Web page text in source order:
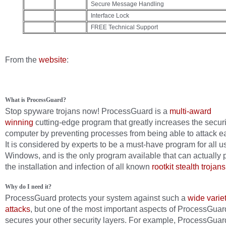
Secure Message Handling
Interface Lock
FREE Technical Support
From the website:
What is ProcessGuard?
Stop spyware trojans now! ProcessGuard is a multi-award
winning cutting-edge program that greatly increases the
computer by preventing processes from being able to attack
It is considered by experts to be a must-have program for all
Windows, and is the only program available that can actually
the installation and infection of all known rootkit stealth trojans
Why do I need it?
ProcessGuard protects your system against such a wide
attacks, but one of the most important aspects of
secures your other security layers. For example,